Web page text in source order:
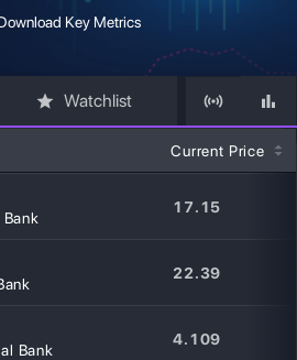
Key Metrics
Watchlist
Current Price
17.15
22.39
Bank
4.109